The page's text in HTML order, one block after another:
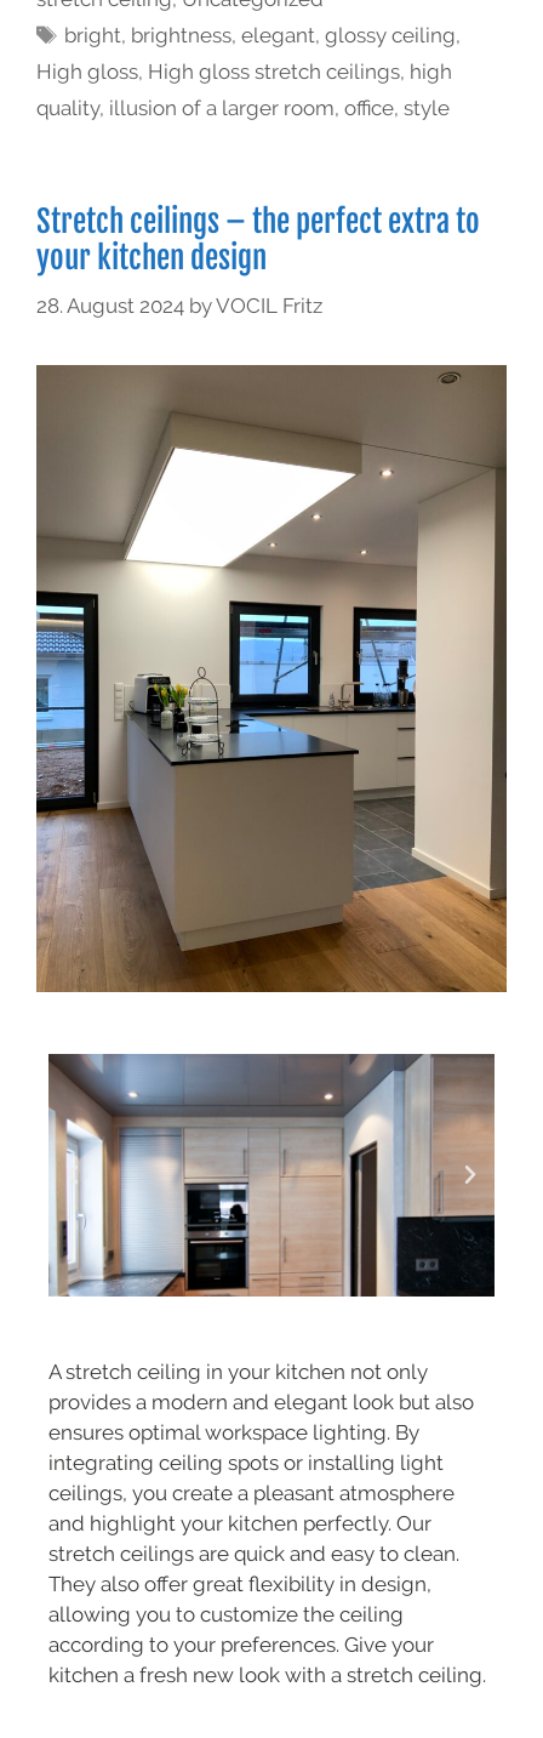
bright, brightness,elegant,glossy ceiling,
High gloss, High gloss stretch ceilings, high
quality, illusion of a larger room, office, style
Stretch ceilings – the perfect extra to
your kitchen design
28. August 2024 byVOCIL Fritz
A stretch ceiling in your kitchen not only
provides a modern and elegant look but also
ensures optimal workspace lighting. By
integrating ceiling spots or installing light
ceilings, you create a pleasant atmosphere
and highlight your kitchen perfectly. Our
stretch ceilings are quick and easy to clean.
They also offer great flexibility in design,
allowing you to customize the ceiling
according to your preferences. Give your
kitchen a fresh new look with a stretch ceiling.